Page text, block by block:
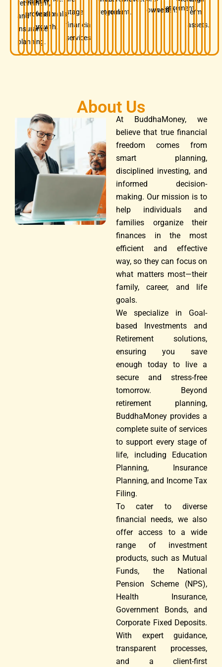
retirement,
and
insurance
planning.
professionals.
wealth
growth.
stage
financial
services.
retirement.
goals.
owners.
wealth.
retirement.
term
assets.
About Us
At BuddhaMoney, we
believe that true financial
freedom comes from
smart planning,
disciplined investing, and
informed decision-
making. Our mission is to
help individuals and
families organize their
finances in the most
efficient and effective
way, so they can focus on
what matters most—their
family, career, and life
goals.
We specialize in Goal-
based Investments and
Retirement solutions,
ensuring you save
enough today to live a
secure and stress-free
tomorrow. Beyond
retirement planning,
BuddhaMoney provides a
complete suite of services
to support every stage of
life, including Education
Planning, Insurance
Planning, and Income Tax
Filing.
To cater to diverse
financial needs, we also
offer access to a wide
range of investment
products, such as Mutual
Funds, the National
Pension Scheme (NPS),
Health Insurance,
Government Bonds, and
Corporate Fixed Deposits.
With expert guidance,
transparent processes,
and a client-first